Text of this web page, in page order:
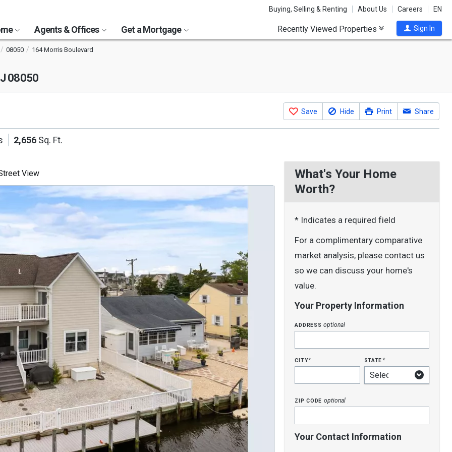
Buying, Selling & Renting About Us Careers EN
Agents & Offices Get a Mortgage Recently Viewed Properties Sign In
08050 164 Morris Boulevard
08050
Save Hide Print Share
2,656 Sq. Ft.
View
What's Your Home
Worth?
* Indicates a required field
For a complimentary comparative
market analysis, please contact us
so we can discuss your home's
value.
Your Property Information
addressoptional
city* state*
zip code optional
Your Contact Information